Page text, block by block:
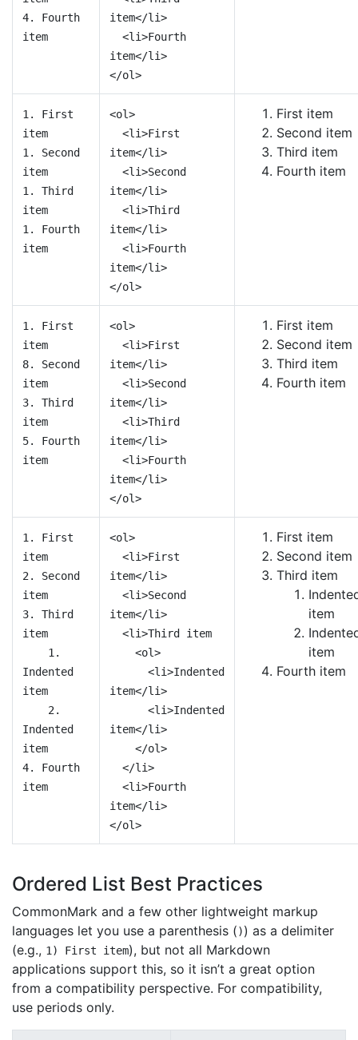
4. Fourth
item
item</li>
<li>Fourth
item</li>
</ol>
1. First
item
1. Second
item
1. Third
item
1. Fourth
item
<ol>
<li>First
item</li>
<li>Second
item</li>
<li>Third
item</li>
<li>Fourth
item</li>
</ol>
First item
Second item
Third item
Fourth item
1. First
item
8. Second
item
3. Third
item
5. Fourth
item
<ol>
<li>First
item</li>
<li>Second
item</li>
<li>Third
item</li>
<li>Fourth
item</li>
</ol>
First item
Second item
Third item
Fourth item
1. First
item
2. Second
item
3. Third
item
1.
Indented
item
2.
Indented
item
4. Fourth
item
<ol>
<li>First
item</li>
<li>Second
item</li>
<li>Third item
<ol>
<li>Indented
item</li>
<li>Indented
item</li>
</ol>
</li>
<li>Fourth
item</li>
</ol>
First item
Second item
Third item
item
item
Fourth item
Ordered List Best Practices
CommonMark and a few other lightweight markup
languages let you use a parenthesis ()) as a delimiter
(e.g., 1) First item), but not all Markdown
applications support this, so it isn’t a great option
from a compatibility perspective. For compatibility,
use periods only.